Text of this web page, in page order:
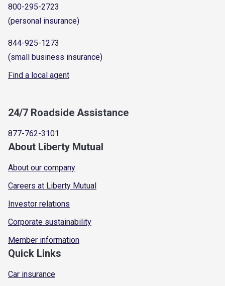
800-295-2723
(personal insurance)
844-925-1273
(small business insurance)
Find a local agent
24/7 Roadside Assistance
877-762-3101
About Liberty Mutual
About our company
Careers at Liberty Mutual
Investor relations
Corporate sustainability
Member information
Quick Links
Car insurance